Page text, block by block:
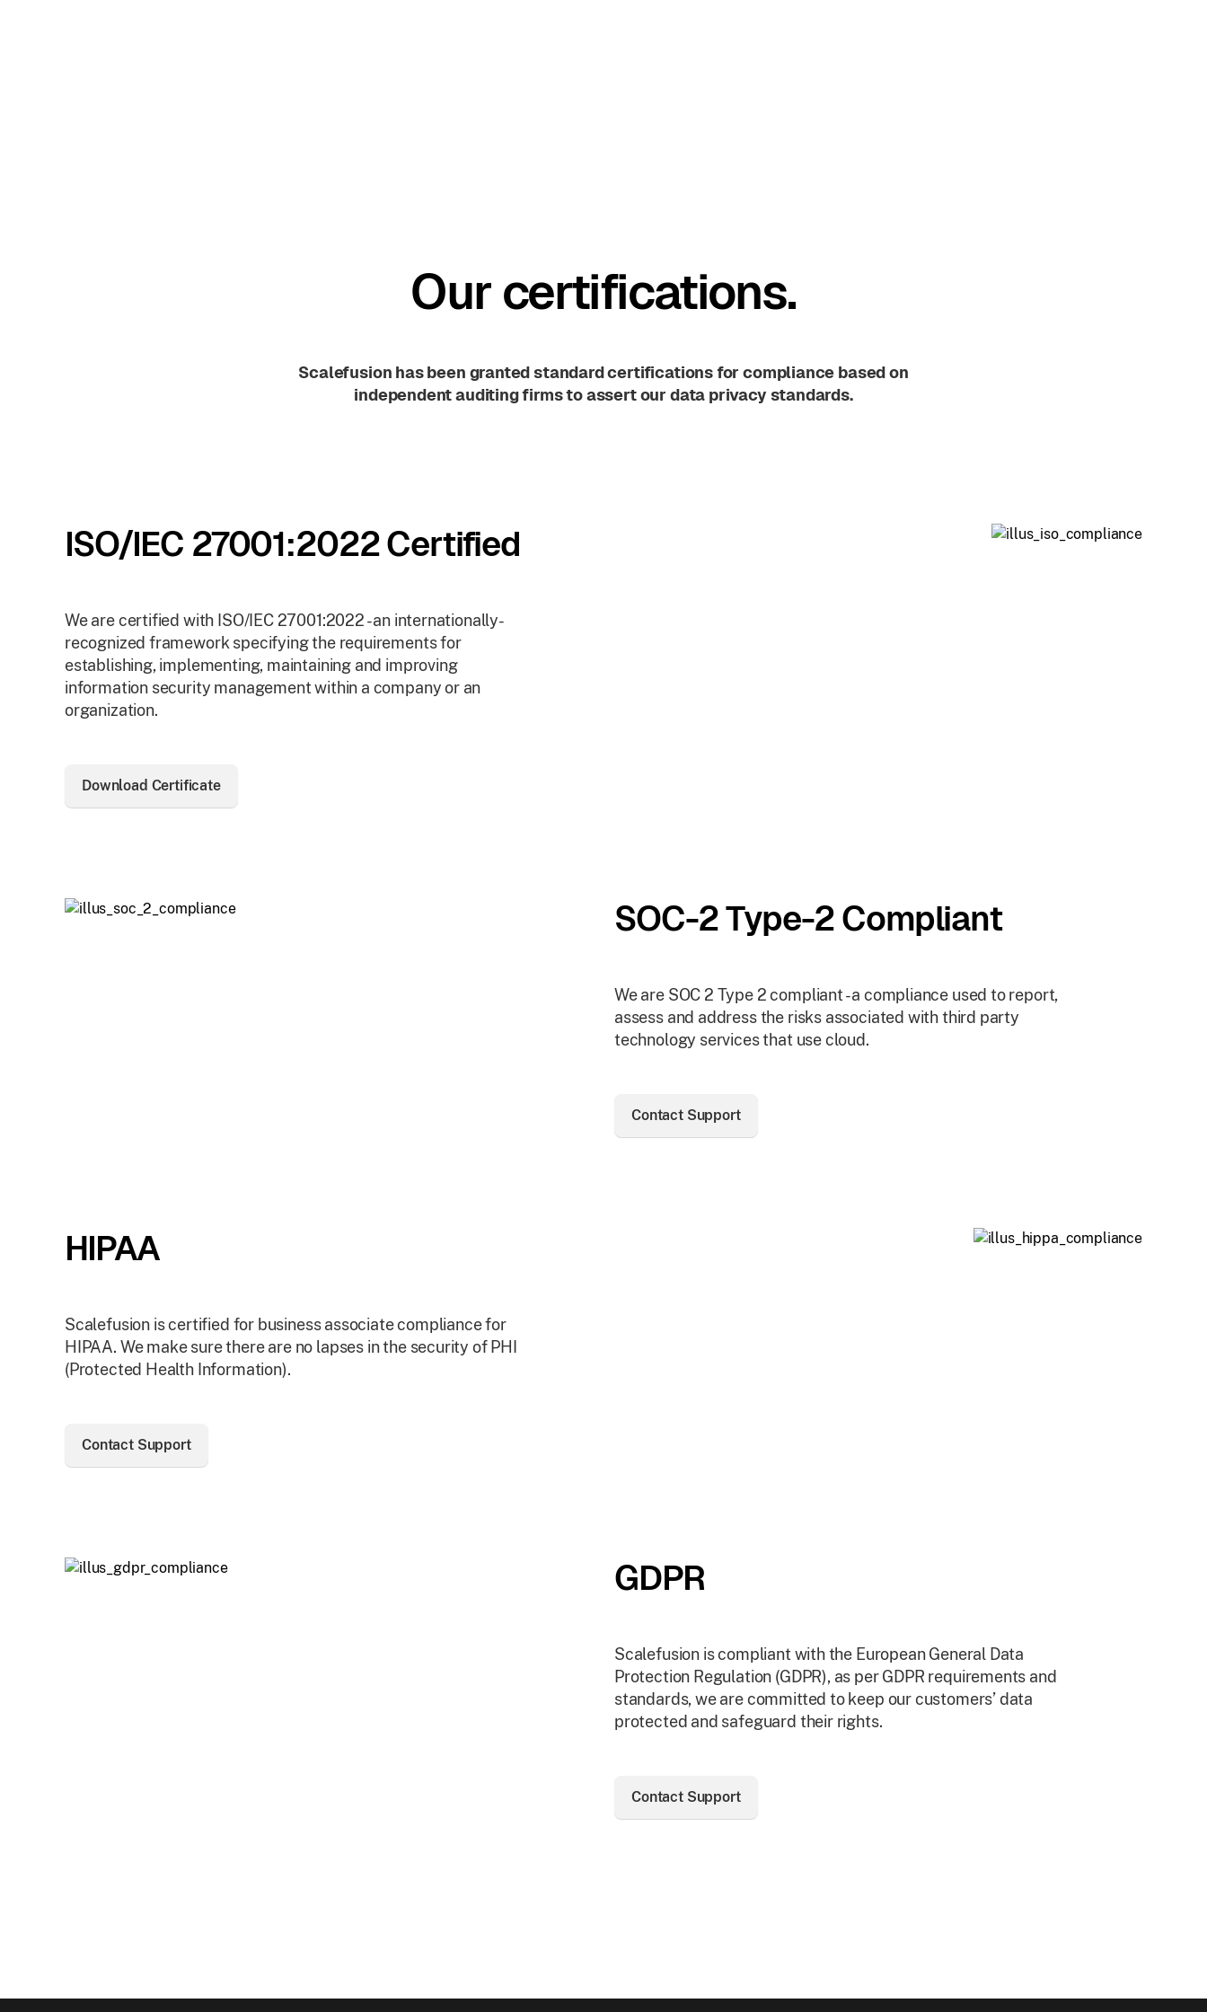
Our certifications.
Scalefusion has been granted standard certifications for compliance based on
independent auditing firms to assert our data privacy standards.
ISO/IEC 27001:2022 Certified
We are certified with ISO/IEC 27001:2022 - an internationally-
recognized framework specifying the requirements for
establishing, implementing, maintaining and improving
information security management within a company or an
organization.
Download Certificate
SOC-2 Type-2 Compliant
We are SOC 2 Type 2 compliant - a compliance used to report,
assess and address the risks associated with third party
technology services that use cloud.
Contact Support
HIPAA
Scalefusion is certified for business associate compliance for
HIPAA. We make sure there are no lapses in the security of PHI
(Protected Health Information).
Contact Support
GDPR
Scalefusion is compliant with the European General Data
Protection Regulation (GDPR), as per GDPR requirements and
standards, we are committed to keep our customers’ data
protected and safeguard their rights.
Contact Support